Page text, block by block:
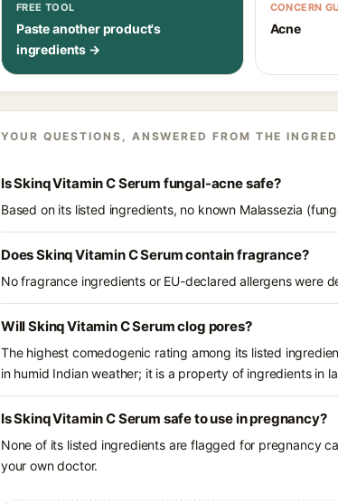
FREE TOOL
Paste another product's
ingredients →
CONCERN
Acne
YOUR QUESTIONS, ANSWERED FROM THE
Is Skinq Vitamin C Serum fungal-acne safe?
Based on its listed ingredients, no known Malassezia
Does Skinq Vitamin C Serum contain fragrance?
No fragrance ingredients or EU-declared allergens were
Will Skinq Vitamin C Serum clog pores?
The highest comedogenic rating among its listed
in humid Indian weather; it is a property of ingredients in
Is Skinq Vitamin C Serum safe to use in pregnancy?
None of its listed ingredients are flagged for pregnancy
your own doctor.